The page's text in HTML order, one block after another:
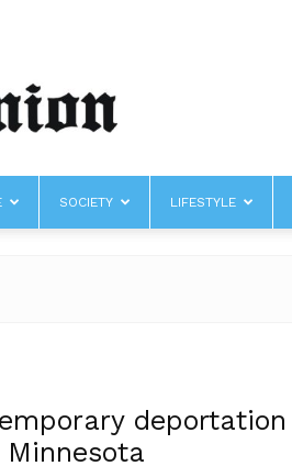
SOCIETY LIFESTYLE
deportation